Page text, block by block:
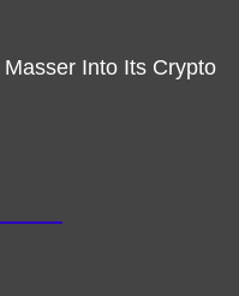
Into Its Crypto